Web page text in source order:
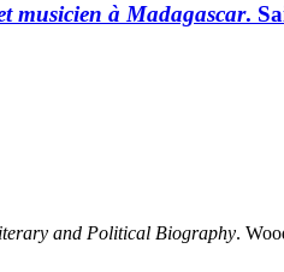
musicien à Madagascar.
and Political Biography.